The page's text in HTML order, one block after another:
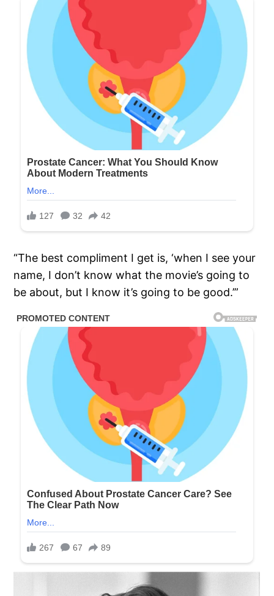
“The best compliment I get is, ‘when I see your
name, I don’t know what the movie’s going to
be about, but I know it’s going to be good.’”